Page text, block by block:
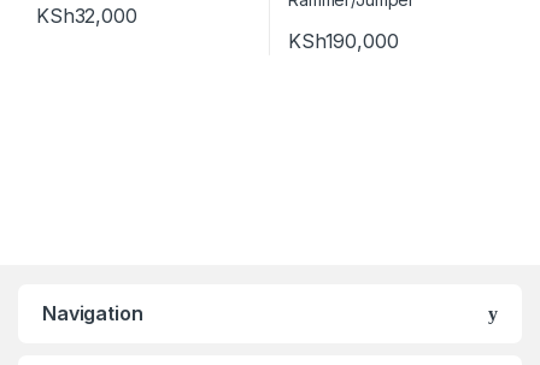
KSh32,000
KSh190,000
Navigation